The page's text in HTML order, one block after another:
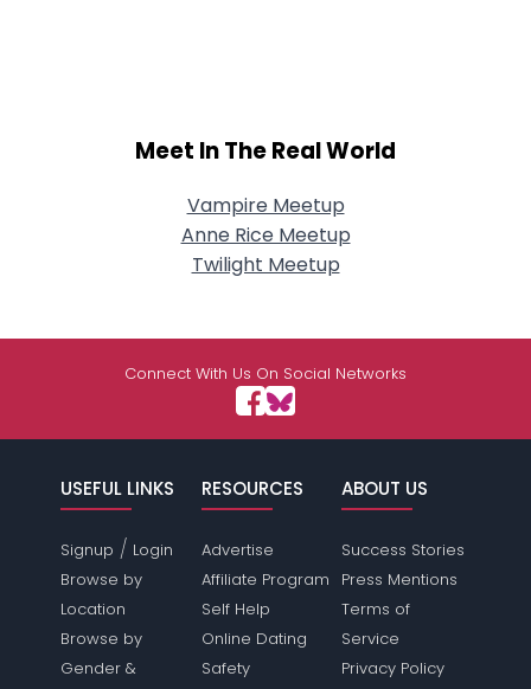
Meet In The Real World
Vampire Meetup
Anne Rice Meetup
Twilight Meetup
Connect With Us On Social Networks
USEFUL LINKS
Signup / Login
Browse by
Location
Browse by
Gender &
RESOURCES
Advertise
Affiliate Program
Self Help
Online Dating
Safety
ABOUT US
Success Stories
Press Mentions
Terms of
Service
Privacy Policy